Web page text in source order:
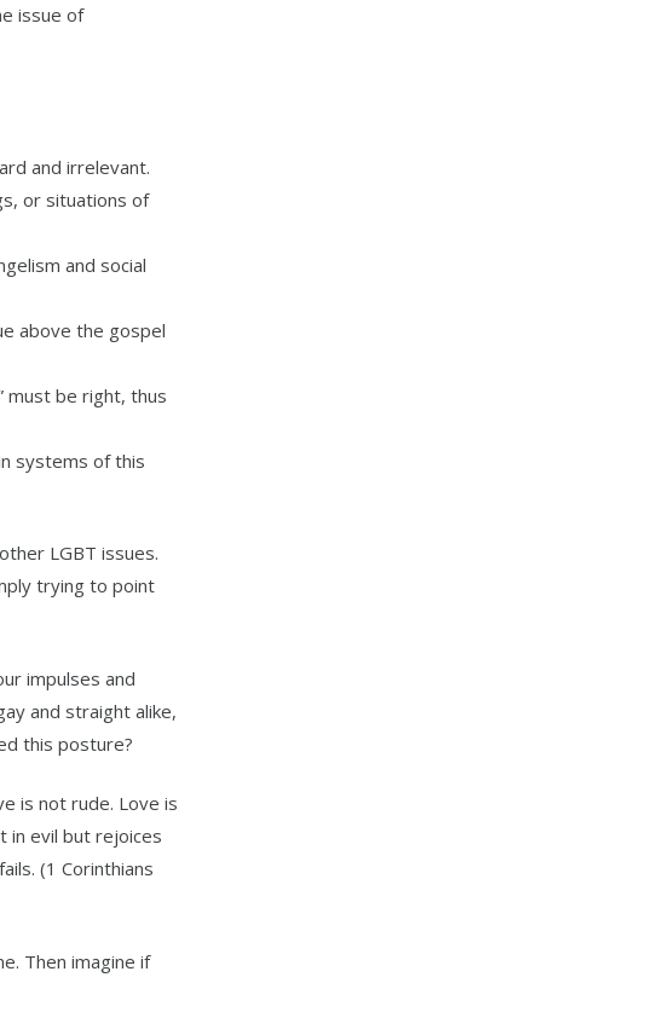
issue of
and irrelevant.
or situations of
and social
above the gospel
must be right, thus
systems of this
LGBT issues.
trying to point
impulses and
and straight alike,
this posture?
is not rude. Love is
in evil but rejoices
(1 Corinthians
Then imagine if